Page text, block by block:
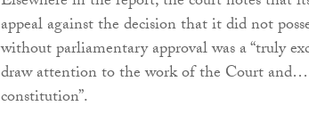
appeal against the decision that it did not
without parliamentary approval was a “truly
draw attention to the work of the Court and…
constitution”.